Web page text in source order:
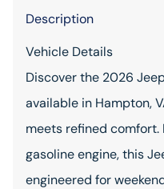
Description
Vehicle Details
Discover the 2026
available in Hampton,
meets refined comfort.
gasoline engine, this
engineered for